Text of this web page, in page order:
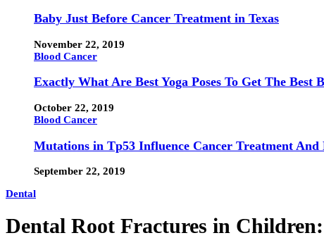
Baby Just Before Cancer Treatment in Texas
November 22, 2019
Blood Cancer
Exactly What Are Best Yoga Poses To Get The Best
October 22, 2019
Blood Cancer
Mutations in Tp53 Influence Cancer Treatment And
September 22, 2019
Dental
Dental Root Fractures in